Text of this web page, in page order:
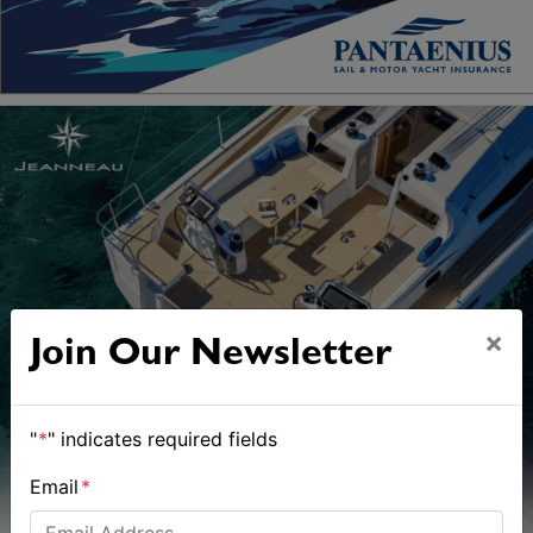
Join Our Newsletter ×
"*" indicates required fields
Email *